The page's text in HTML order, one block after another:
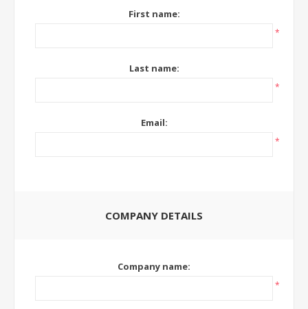
First name:
*
Last name:
*
Email:
*
COMPANY DETAILS
Company name:
*